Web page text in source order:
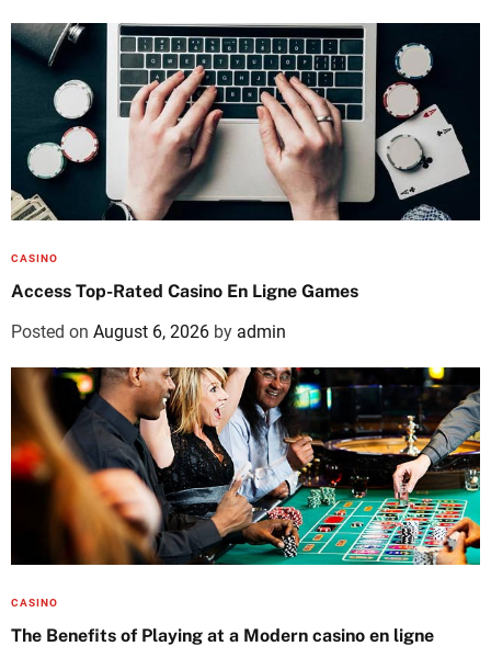
CASINO
Access Top-Rated Casino En Ligne Games
Posted on August 6, 2026 by admin
CASINO
The Benefits of Playing at a Modern casino en ligne